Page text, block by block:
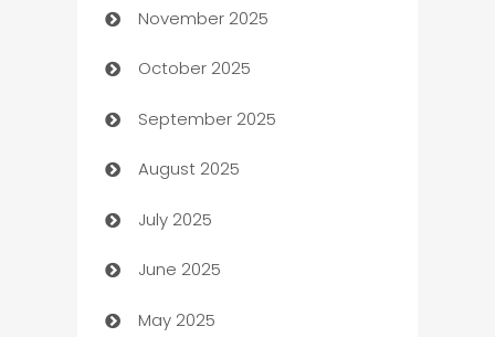
Automotive
Automotive Services
Bail bonds service
barber shops
Bath Remodeling
Beauty Salon and Products
Bicycle Shop
November 2025
October 2025
September 2025
August 2025
July 2025
June 2025
May 2025